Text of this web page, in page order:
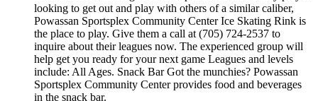
looking to get out and play with others of a similar caliber,
Powassan Sportsplex Community Center Ice Skating Rink is
the place to play. Give them a call at (705) 724-2537 to
inquire about their leagues now. The experienced group will
help get you ready for your next game Leagues and levels
include: All Ages. Snack Bar Got the munchies? Powassan
Sportsplex Community Center provides food and beverages
in the snack bar.